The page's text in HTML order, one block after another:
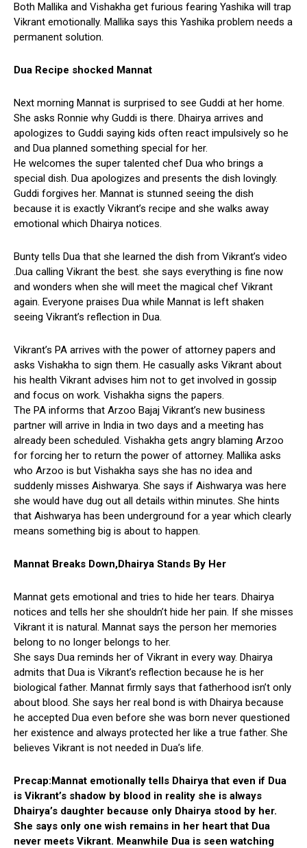
Both Mallika and Vishakha get furious fearing Yashika will trap
Vikrant emotionally. Mallika says this Yashika problem needs a
permanent solution.
Dua Recipe shocked Mannat
Next morning Mannat is surprised to see Guddi at her home.
She asks Ronnie why Guddi is there. Dhairya arrives and
apologizes to Guddi saying kids often react impulsively so he
and Dua planned something special for her.
He welcomes the super talented chef Dua who brings a
special dish. Dua apologizes and presents the dish lovingly.
Guddi forgives her. Mannat is stunned seeing the dish
because it is exactly Vikrant’s recipe and she walks away
emotional which Dhairya notices.
Bunty tells Dua that she learned the dish from Vikrant’s video
.Dua calling Vikrant the best. she says everything is fine now
and wonders when she will meet the magical chef Vikrant
again. Everyone praises Dua while Mannat is left shaken
seeing Vikrant’s reflection in Dua.
Vikrant’s PA arrives with the power of attorney papers and
asks Vishakha to sign them. He casually asks Vikrant about
his health Vikrant advises him not to get involved in gossip
and focus on work. Vishakha signs the papers.
The PA informs that Arzoo Bajaj Vikrant’s new business
partner will arrive in India in two days and a meeting has
already been scheduled. Vishakha gets angry blaming Arzoo
for forcing her to return the power of attorney. Mallika asks
who Arzoo is but Vishakha says she has no idea and
suddenly misses Aishwarya. She says if Aishwarya was here
she would have dug out all details within minutes. She hints
that Aishwarya has been underground for a year which clearly
means something big is about to happen.
Mannat Breaks Down,Dhairya Stands By Her
Mannat gets emotional and tries to hide her tears. Dhairya
notices and tells her she shouldn’t hide her pain. If she misses
Vikrant it is natural. Mannat says the person her memories
belong to no longer belongs to her.
She says Dua reminds her of Vikrant in every way. Dhairya
admits that Dua is Vikrant’s reflection because he is her
biological father. Mannat firmly says that fatherhood isn’t only
about blood. She says her real bond is with Dhairya because
he accepted Dua even before she was born never questioned
her existence and always protected her like a true father. She
believes Vikrant is not needed in Dua’s life.
Precap:Mannat emotionally tells Dhairya that even if Dua
is Vikrant’s shadow by blood in reality she is always
Dhairya’s daughter because only Dhairya stood by her.
She says only one wish remains in her heart that Dua
never meets Vikrant. Meanwhile Dua is seen watching